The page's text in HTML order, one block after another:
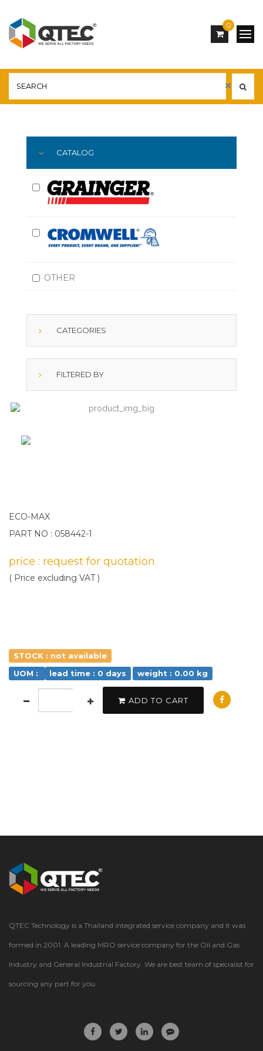
0
YOU ARE HERE:
CATALOG
OTHER
CATEGORIES
FILTERED BY
ECO-MAX
PART NO : 058442-1
price : request for quotation
( Price excluding VAT )
STOCK : not available
UOM :
lead time : 0 days weight : 0.00 kg
ADD TO CART
QTEC Technology is a Thailand integrated service company and it was
formed in 2001. A leading MRO service company for the Oil and Gas
Industry and General Industrial Factory. We are best team of specialist for
sourcing any part for you.